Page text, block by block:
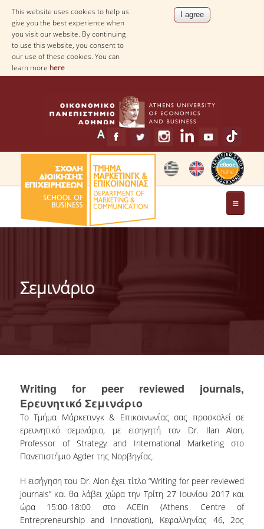
This website uses cookies to help us
give you the best experience when
you visit our website. By continuing
to use this website, you consent to
our use of these cookies. You can
learn more here
THE DEPARTMENT
DEPARTMENT
MISSION OF THE DEPARTMENT
FACULTY
RESIDENT FACULTY MEMBERS
SCIENTIFIC ASSOCIATES
PHD CANDIDATES
Σεμινάριο
Writing for peer reviewed journals,
Ερευνητικό Σεμινάριο
Το Τμήμα Μάρκετινγκ & Επικοινωνίας σας προσκαλεί σε
ερευνητικό σεμινάριο, με εισηγητή τον Dr. Ilan Alon,
Professor of Strategy and International Marketing στο
Πανεπιστήμιο Agder της Νορβηγίας.
Η εισήγηση του Dr. Alon έχει τίτλο “Writing for peer reviewed
journals” και θα λάβει χώρα την Τρίτη 27 Ιουνίου 2017 και
ώρα 15:00-18:00 στο ACEIn (Athens Centre of
Entrepreneurship and Innovation), Κεφαλληνίας 46, 2ος